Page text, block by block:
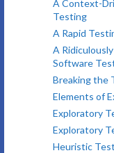
A Context-
Testing
A Rapid
A
Software
Breaking the
Elements of
Exploratory
Exploratory
Heuristic